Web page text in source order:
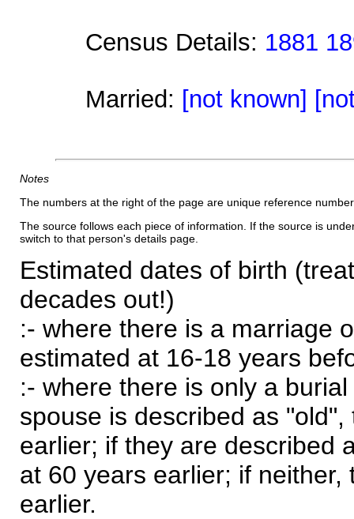
Census Details: 1881
Married: [not known]
Notes
The numbers at the right of the page are unique reference
The source follows each piece of information. If the source is
switch to that person's details page.
Estimated dates of birth
decades out!)
:- where there is a marriage
estimated at 16-18 years
:- where there is only a
spouse is described as
earlier; if they are described
at 60 years earlier; if
earlier.